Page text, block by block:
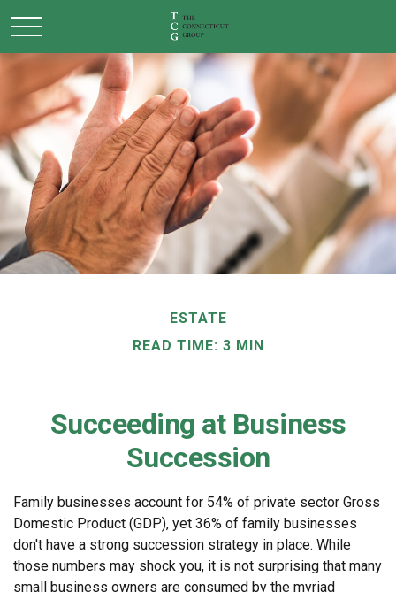
ESTATE
READ TIME: 3 MIN
Succeeding at Business
Succession
Family businesses account for 54% of private sector Gross
Domestic Product (GDP), yet 36% of family businesses
don't have a strong succession strategy in place. While
those numbers may shock you, it is not surprising that many
small business owners are consumed by the myriad